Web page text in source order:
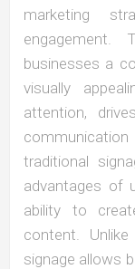
marketing
engagement.
businesses a
visually
attention,
traditional
advantages of
ability to
content.
signage allows